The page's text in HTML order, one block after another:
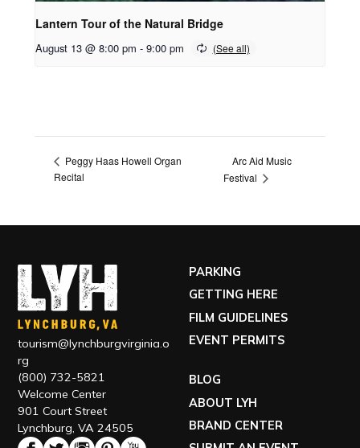
Lantern Tour of the Natural Bridge
August 13 @ 8:00 pm - 9:00 pm
Peggy Haas Howell Organ
Recital
Arc Aid Music
Festival
tourism@lynchburgvirginia.o
rg
(800) 732-5821
Welcome Center
901 Court Street
Lynchburg, VA 24505
PARKING
GETTING HERE
FILM GUIDELINES
EVENT PERMITS
BLOG
ABOUT LYH
BRAND CENTER